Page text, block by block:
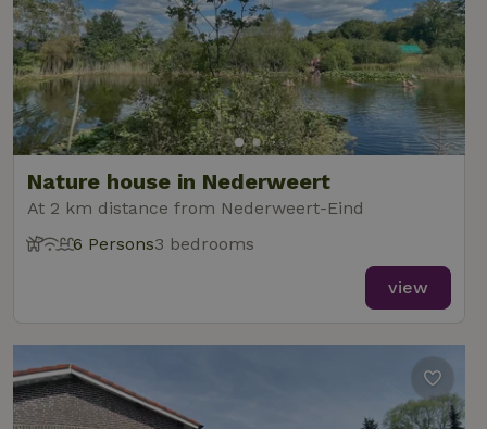
Nature house in Nederweert
At 2 km distance from Nederweert-Eind
6 Persons3 bedrooms
view